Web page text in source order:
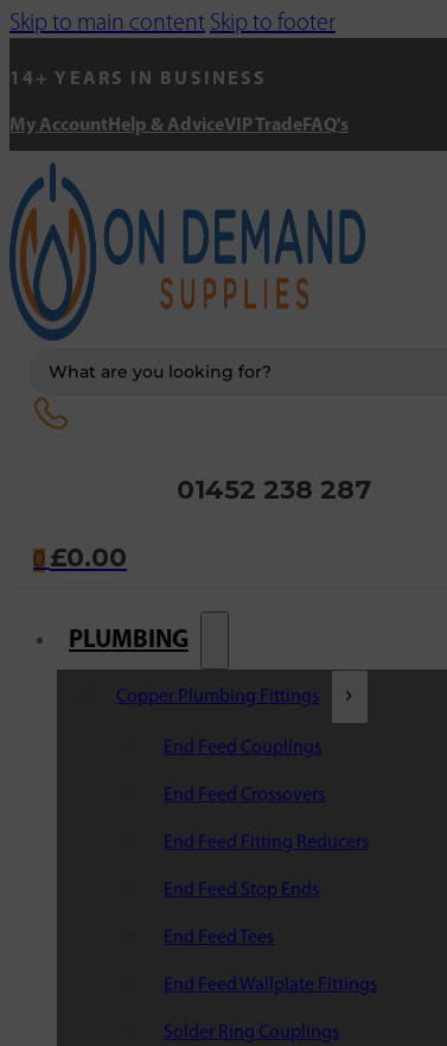
Skip to main content Skip to footer
14+ YEARS IN BUSINESS
My Account Help & AdviceVIP Trade FAQ's
01452 238 287
0 £0.00
PLUMBING
Copper Plumbing Fittings
End Feed Couplings
End Feed Crossovers
End Feed Fitting Reducers
End Feed Stop Ends
End Feed Tees
End Feed Wallplate Fittings
Solder Ring Couplings